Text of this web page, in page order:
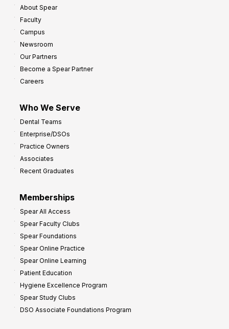
About Spear
Faculty
Campus
Newsroom
Our Partners
Become a Spear Partner
Careers
Who We Serve
Dental Teams
Enterprise/DSOs
Practice Owners
Associates
Recent Graduates
Memberships
Spear All Access
Spear Faculty Clubs
Spear Foundations
Spear Online Practice
Spear Online Learning
Patient Education
Hygiene Excellence Program
Spear Study Clubs
DSO Associate Foundations Program